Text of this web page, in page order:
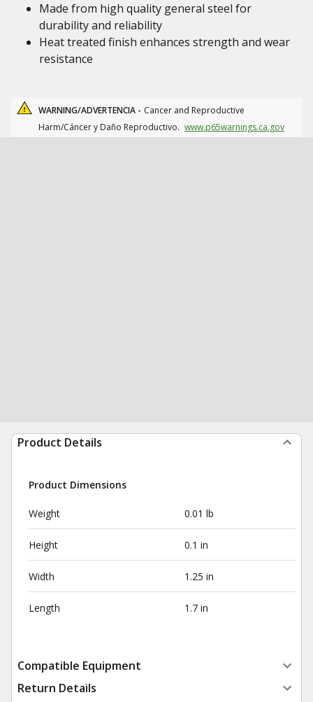
Made from high quality general steel for
durability and reliability
Heat treated finish enhances strength and wear
resistance
WARNING/ADVERTENCIA - Cancer and Reproductive
Harm/Cáncer y Daño Reproductivo. www.p65warnings.ca.gov
Product Details
Product Dimensions
Weight 0.01 lb
Height 0.1 in
Width 1.25 in
Length 1.7 in
Compatible Equipment
Return Details